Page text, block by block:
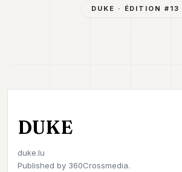
DUKE · ÉDITION # 13
DUKE
duke.lu
Published by 360Crossmedia.